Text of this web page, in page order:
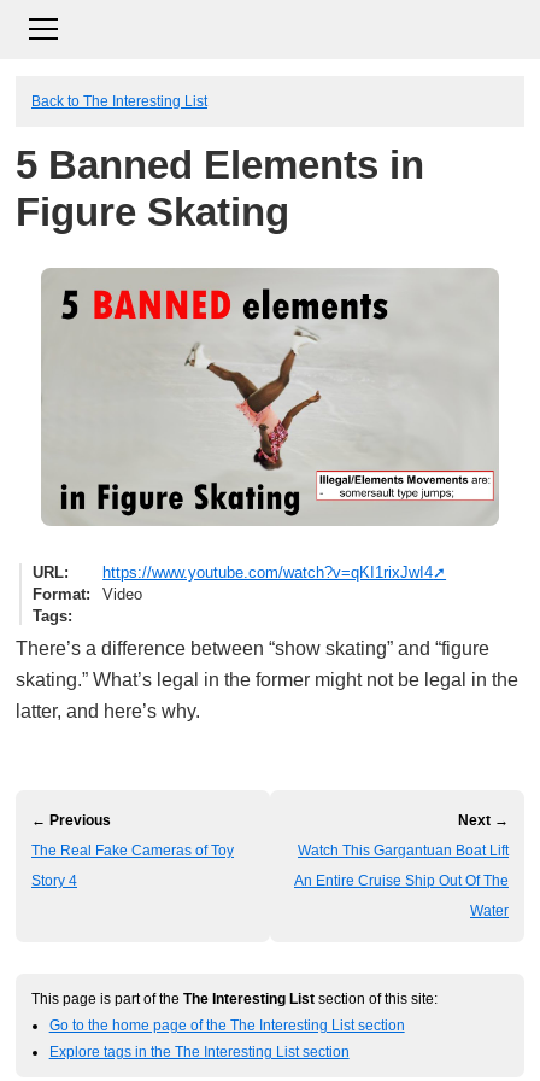
Back to The Interesting List
5 Banned Elements in
Figure Skating
URL
https://www.youtube.com/watch?v=qKI1rixJwI4
Format
Video
Tags
There’s a difference between “show skating” and “figure
skating.” What’s legal in the former might not be legal in the
latter, and here’s why.
← Previous
The Real Fake Cameras of Toy
Story 4
Next →
Watch This Gargantuan Boat Lift
An Entire Cruise Ship Out Of The
Water
This page is part of the The Interesting List section of this site:
Go to the home page of the The Interesting List section
Explore tags in the The Interesting List section